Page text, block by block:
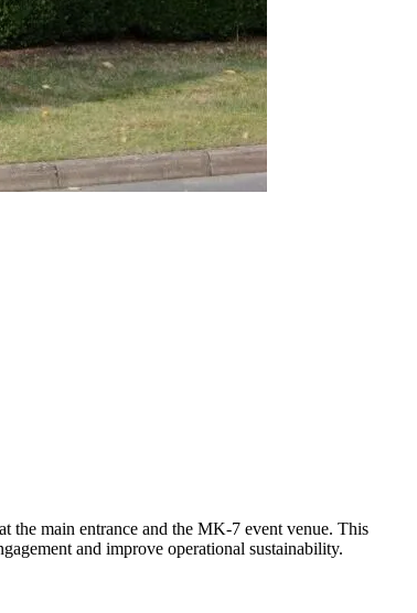
the main entrance and the MK-7 event venue. This
and improve operational sustainability.